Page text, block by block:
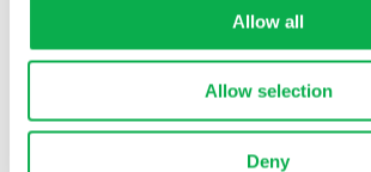
Allow all
Allow selection
Deny
On Thursday evening, the people from Pfeifer